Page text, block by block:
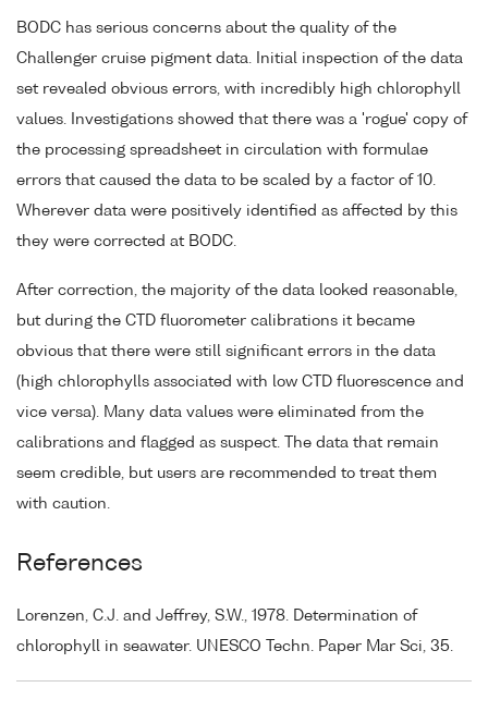
BODC has serious concerns about the quality of the
Challenger cruise pigment data. Initial inspection of the data
set revealed obvious errors, with incredibly high chlorophyll
values. Investigations showed that there was a 'rogue' copy of
the processing spreadsheet in circulation with formulae
errors that caused the data to be scaled by a factor of 10.
Wherever data were positively identified as affected by this
they were corrected at BODC.
After correction, the majority of the data looked reasonable,
but during the CTD fluorometer calibrations it became
obvious that there were still significant errors in the data
(high chlorophylls associated with low CTD fluorescence and
vice versa). Many data values were eliminated from the
calibrations and flagged as suspect. The data that remain
seem credible, but users are recommended to treat them
with caution.
References
Lorenzen, C.J. and Jeffrey, S.W., 1978. Determination of
chlorophyll in seawater. UNESCO Techn. Paper Mar Sci, 35.